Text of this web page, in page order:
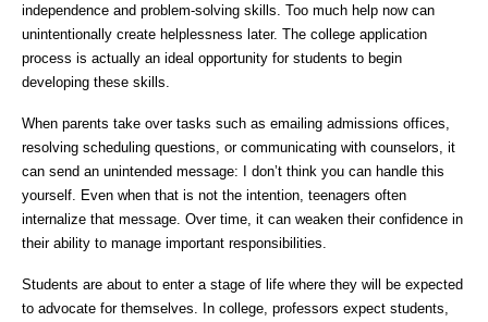
independence and problem-solving skills. Too much help now can
unintentionally create helplessness later. The college application
process is actually an ideal opportunity for students to begin
developing these skills.
When parents take over tasks such as emailing admissions offices,
resolving scheduling questions, or communicating with counselors, it
can send an unintended message: I don’t think you can handle this
yourself. Even when that is not the intention, teenagers often
internalize that message. Over time, it can weaken their confidence in
their ability to manage important responsibilities.
Students are about to enter a stage of life where they will be expected
to advocate for themselves. In college, professors expect students,